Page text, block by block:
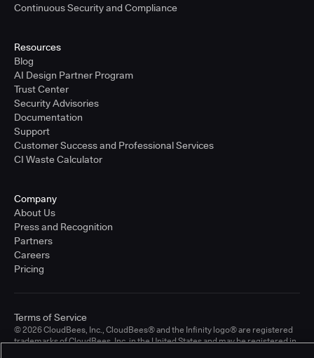
Continuous Security and Compliance
Resources
Blog
AI Design Partner Program
Trust Center
Security Advisories
Documentation
Support
Customer Success and Professional Services
CI Waste Calculator
Company
About Us
Press and Recognition
Partners
Careers
Pricing
© 2026 CloudBees, Inc., CloudBees® and the Infinity logo® are registered
trademarks of CloudBees, Inc. in the United States and may be registered in
Terms of Service